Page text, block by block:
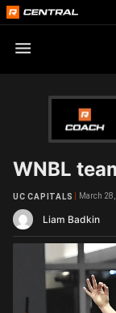
WNBL
Liam Badkin
UC CAPITALS March